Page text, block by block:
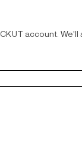
account. We'll